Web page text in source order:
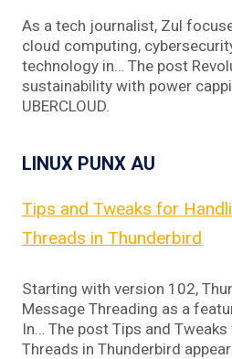
As a tech journalist, Zul
cloud computing,
technology in… The post
sustainability with power
UBERCLOUD.
LINUX PUNX AU
Tips and Tweaks for
Threads in Thunderbird
Starting with version 102,
Message Threading as a
In… The post Tips and
Threads in Thunderbird